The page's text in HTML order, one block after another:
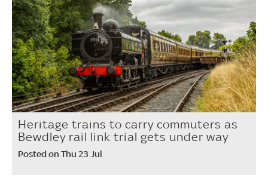
Heritage trains to carry commuters as
Bewdley rail link trial gets under way
Posted on Thu 23 Jul